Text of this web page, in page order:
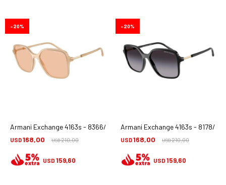
Armani Exchange 4163s - 8366/73
USD168,00 USD210,00
20
USD 159,60
Armani Exchange 4163s - 8178/8g
USD168,00 USD210,00
20
USD 159,60